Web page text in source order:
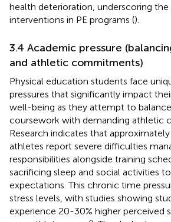
health deterioration, underscoring
interventions in PE programs ().
3.4 Academic pressure
and athletic commitments)
Physical education students face
pressures that significantly impact
well-being as they attempt to
coursework with demanding athletic
Research indicates that
athletes report severe difficulties
responsibilities alongside training
sacrificing sleep and social activities
expectations. This chronic time
stress levels, with studies showing
experience 20-30% higher perceived